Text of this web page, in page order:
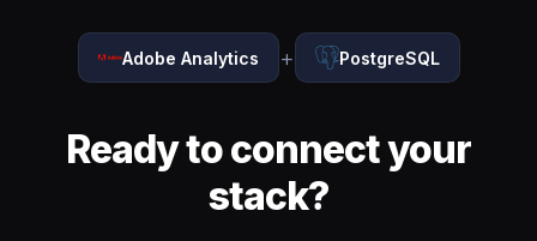
Adobe Analytics + PostgreSQL
Ready to connect your
stack?